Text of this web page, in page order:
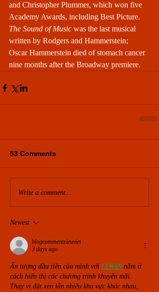
and Christopher Plummer, which won five
Academy Awards, including Best Picture.
The Sound of Music was the last musical
written by Rodgers and Hammerstein;
Oscar Hammerstein died of stomach cancer
nine months after the Broadway premiere.
53 Comments
Write a comment...
Newest
blogcommentsieuviet
3 days ago
Ấn tượng đầu tiên của mình với LLWIN nằm ở
cách hiển thị các chương trình khuyến mãi.
Thay vì đặt xen lẫn nhiều khu vực khác nhau,